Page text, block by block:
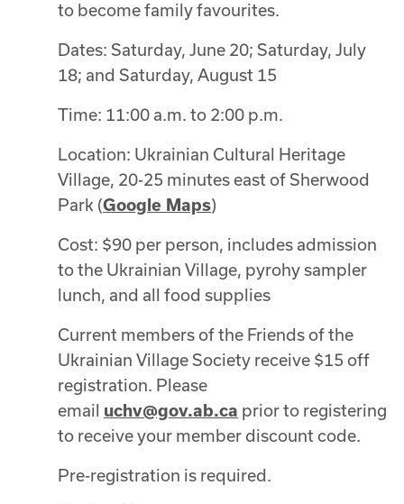
to become family favourites.
Dates: Saturday, June 20; Saturday, July
18; and Saturday, August 15
Time: 11:00 a.m. to 2:00 p.m.
Location: Ukrainian Cultural Heritage
Village, 20-25 minutes east of Sherwood
Park (Google Maps)
Cost: $90 per person, includes admission
to the Ukrainian Village, pyrohy sampler
lunch, and all food supplies
Current members of the Friends of the
Ukrainian Village Society receive $15 off
registration. Please
email uchv@gov.ab.ca prior to registering
to receive your member discount code.
Pre-registration is required.